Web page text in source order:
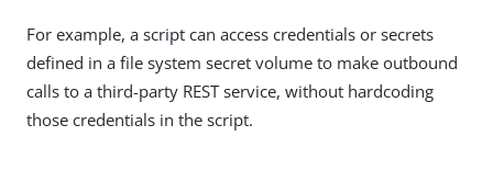
For example, a script can access credentials or secrets
defined in a file system secret volume to make outbound
calls to a third-party REST service, without hardcoding
those credentials in the script.